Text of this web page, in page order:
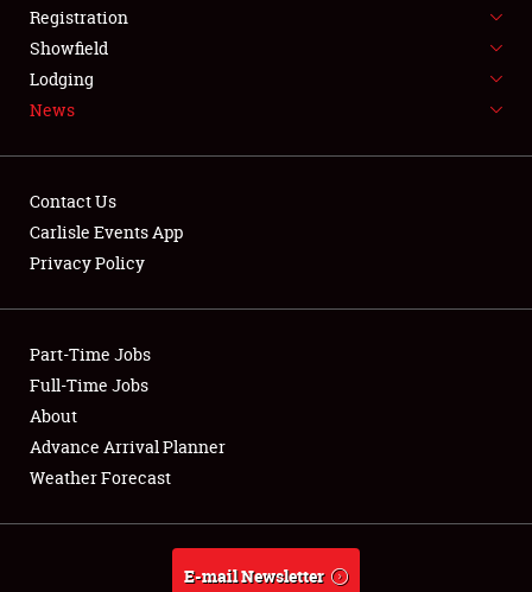
SPONSORSHIP
NEWS
Club Relations
Full-Time Jobs
About
Weather Forecast
Registration
Showfield
Lodging
News
Contact Us
Carlisle Events App
Privacy Policy
Part-Time Jobs
Full-Time Jobs
About
Advance Arrival Planner
Weather Forecast
E-mail Newsletter